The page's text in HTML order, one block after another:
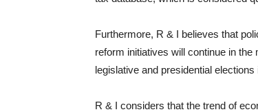
Furthermore, R & I believes that
reform initiatives will continue in
legislative and presidential elections
R & I considers that the trend of